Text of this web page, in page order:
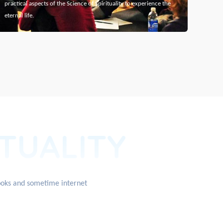
practical aspects of the Science of Spirituality to experience the
eternal life.
and sometime internet